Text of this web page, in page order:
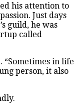
his attention to
Just days
guild, he was
called
“Sometimes in life
person, it also